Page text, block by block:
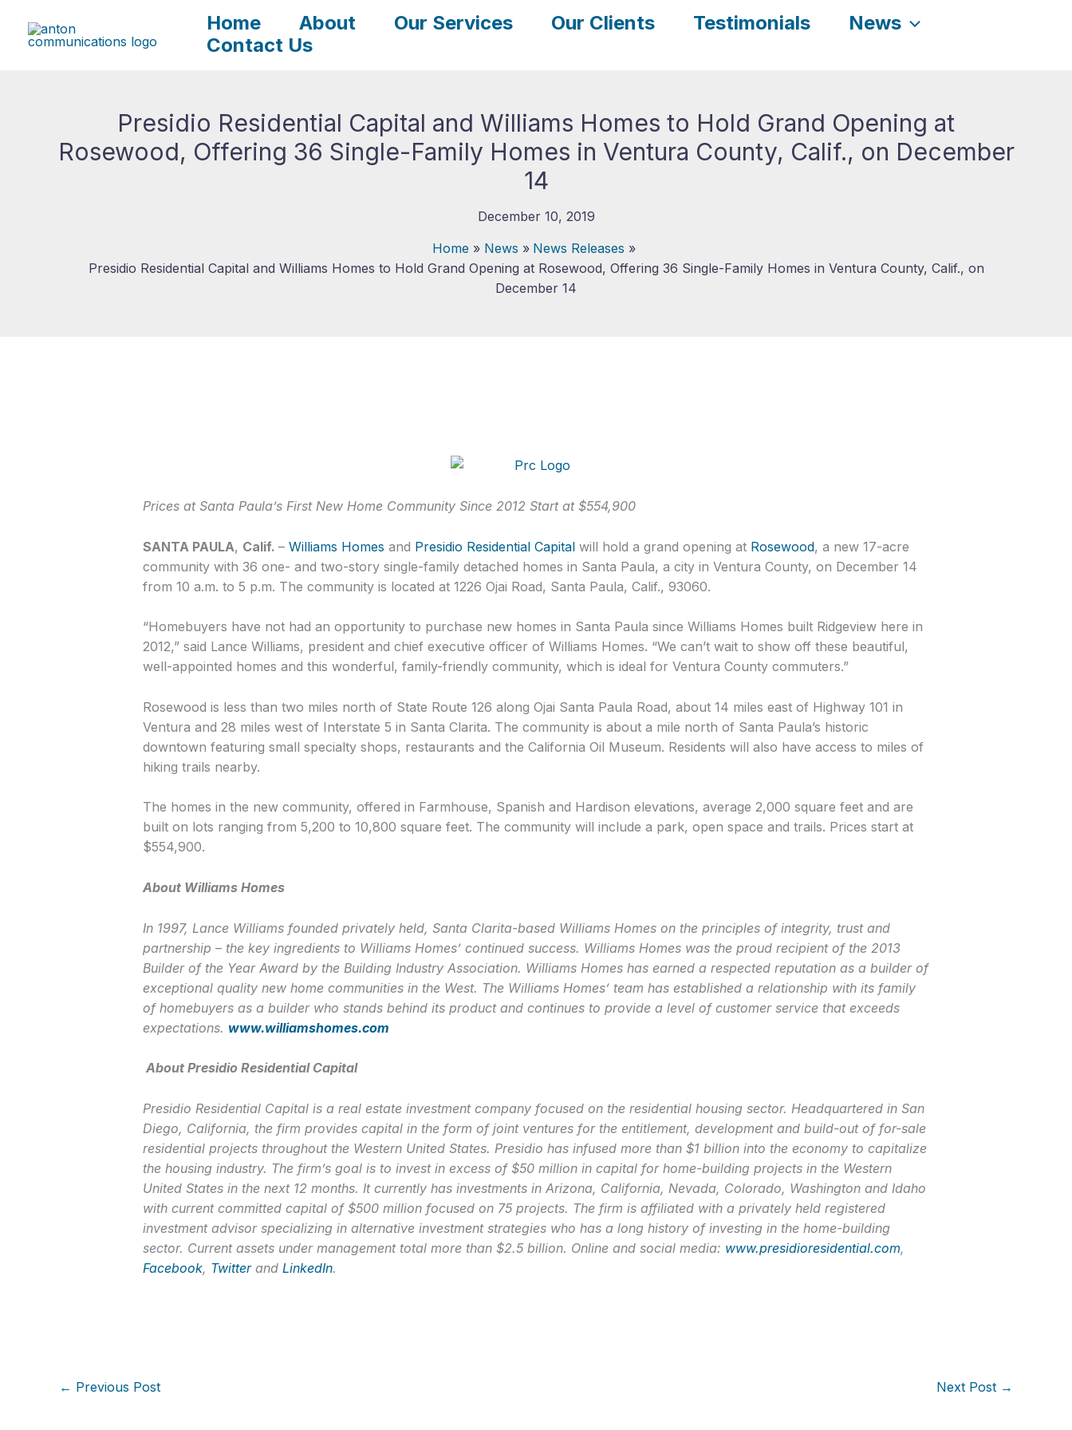
content
Home About Our Services Our Clients Testimonials
News
Contact Us
Presidio Residential Capital and Williams Homes to Hold Grand Opening at
Rosewood, Offering 36 Single-Family Homes in Ventura County, Calif., on December
14
December 10, 2019
Home
News
News Releases
Presidio Residential Capital and Williams Homes to Hold Grand Opening at Rosewood, Offering 36 Single-Family Homes in Ventura County, Calif., on
December 14
Prices at Santa Paula’s First New Home Community Since 2012 Start at $554,900
SANTA PAULA, Calif. – Williams Homes and Presidio Residential Capitalwill hold a grand opening at Rosewood, a new 17-acre
community with 36 one- and two-story single-family detached homes in Santa Paula, a city in Ventura County, on December 14
from 10 a.m. to 5 p.m. The community is located at 1226 Ojai Road, Santa Paula, Calif., 93060.
“Homebuyers have not had an opportunity to purchase new homes in Santa Paula since Williams Homes built Ridgeview here in
2012,” said Lance Williams, president and chief executive officer of Williams Homes. “We can’t wait to show off these beautiful,
well-appointed homes and this wonderful, family-friendly community, which is ideal for Ventura County commuters.”
Rosewood is less than two miles north of State Route 126 along Ojai Santa Paula Road, about 14 miles east of Highway 101 in
Ventura and 28 miles west of Interstate 5 in Santa Clarita. The community is about a mile north of Santa Paula’s historic
downtown featuring small specialty shops, restaurants and the California Oil Museum. Residents will also have access to miles of
hiking trails nearby.
The homes in the new community, offered in Farmhouse, Spanish and Hardison elevations, average 2,000 square feet and are
built on lots ranging from 5,200 to 10,800 square feet. The community will include a park, open space and trails. Prices start at
$554,900.
About Williams Homes
In 1997, Lance Williams founded privately held, Santa Clarita-based Williams Homes on the principles of integrity, trust and
partnership – the key ingredients to Williams Homes’ continued success. Williams Homes was the proud recipient of the 2013
Builder of the Year Award by the Building Industry Association. Williams Homes has earned a respected reputation as a builder of
exceptional quality new home communities in the West. The Williams Homes’ team has established a relationship with its family
of homebuyers as a builder who stands behind its product and continues to provide a level of customer service that exceeds
expectations. www.williamshomes.com
About Presidio Residential Capital
Presidio Residential Capital is a real estate investment company focused on the residential housing sector. Headquartered in San
Diego, California, the firm provides capital in the form of joint ventures for the entitlement, development and build-out of for-sale
residential projects throughout the Western United States. Presidio has infused more than $1 billion into the economy to capitalize
the housing industry. The firm’s goal is to invest in excess of $50 million in capital for home-building projects in the Western
United States in the next 12 months. It currently has investments in Arizona, California, Nevada, Colorado, Washington and Idaho
with current committed capital of $500 million focused on 75 projects. The firm is affiliated with a privately held registered
investment advisor specializing in alternative investment strategies who has a long history of investing in the home-building
sector. Current assets under management total more than $2.5 billion. Online and social media: www.presidioresidential.com,
Facebook, Twitterand LinkedIn.
← Previous Post Next Post →